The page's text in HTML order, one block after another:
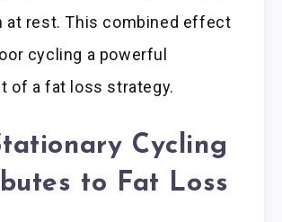
at rest. This combined effect
cycling a powerful
of a fat loss strategy.
Cycling
to Fat Loss